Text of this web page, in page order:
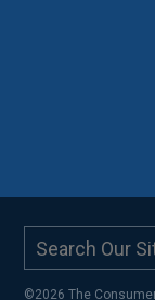
©2026 The